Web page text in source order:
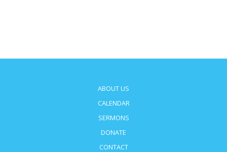
ABOUT US
CALENDAR
SERMONS
DONATE
CONTACT